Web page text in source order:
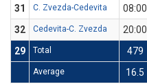
31
C. Zvezda-Cedevita 08:00
32
Cedevita-C. Zvezda 20:00
29
Total 479
Average 16.5